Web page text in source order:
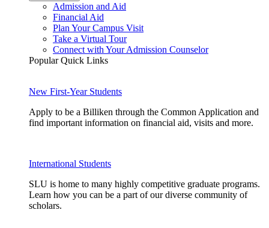
Admission and Aid
Financial Aid
Plan Your Campus Visit
Take a Virtual Tour
Connect with Your Admission Counselor
Popular Quick Links
New First-Year Students
Apply to be a Billiken through the Common Application and
find important information on financial aid, visits and more.
International Students
SLU is home to many highly competitive graduate programs.
Learn how you can be a part of our diverse community of
scholars.